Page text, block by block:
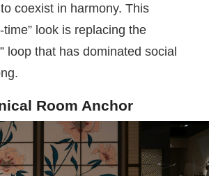
coexist in harmony. This
time” look is replacing the
loop that has dominated social
Room Anchor